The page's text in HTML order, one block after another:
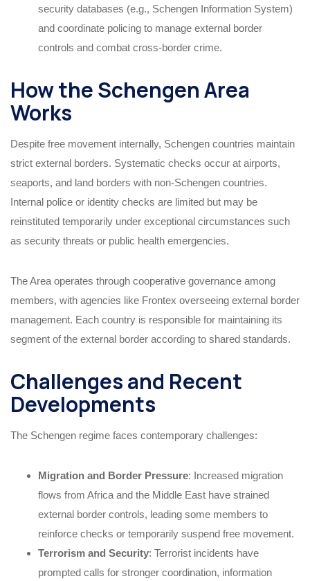
security databases (e.g., Schengen Information System)
and coordinate policing to manage external border
controls and combat cross-border crime.
How the Schengen Area
Works
Despite free movement internally, Schengen countries maintain
strict external borders. Systematic checks occur at airports,
seaports, and land borders with non-Schengen countries.
Internal police or identity checks are limited but may be
reinstituted temporarily under exceptional circumstances such
as security threats or public health emergencies.
The Area operates through cooperative governance among
members, with agencies like Frontex overseeing external border
management. Each country is responsible for maintaining its
segment of the external border according to shared standards.
Challenges and Recent
Developments
The Schengen regime faces contemporary challenges:
Migration and Border Pressure: Increased migration
flows from Africa and the Middle East have strained
external border controls, leading some members to
reinforce checks or temporarily suspend free movement.
Terrorism and Security: Terrorist incidents have
prompted calls for stronger coordination, information